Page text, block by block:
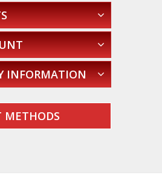
INFORMATION
METHODS